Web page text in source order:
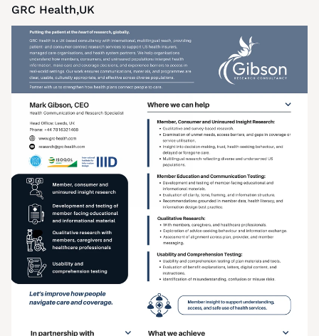
GRC Health,UK